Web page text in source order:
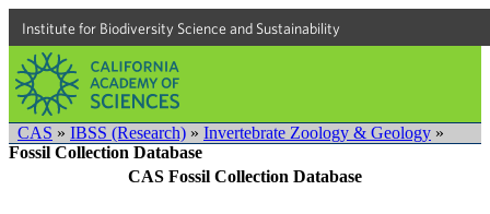
Institute for Biodiversity Science and Sustainability
CAS » IBSS (Research) » Invertebrate Zoology & Geology »
Fossil Collection Database
CAS Fossil Collection Database